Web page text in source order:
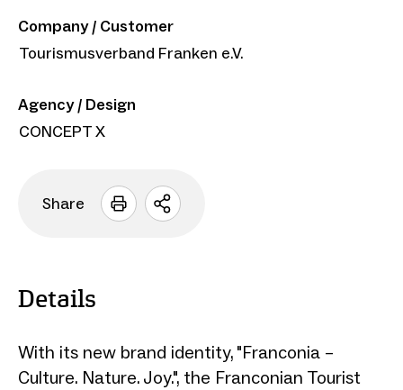
Company / Customer
Tourismusverband Franken e.V.
Agency / Design
CONCEPT X
Share
Open
Details
With its new brand identity, "Franconia –
Culture. Nature. Joy.", the Franconian Tourist